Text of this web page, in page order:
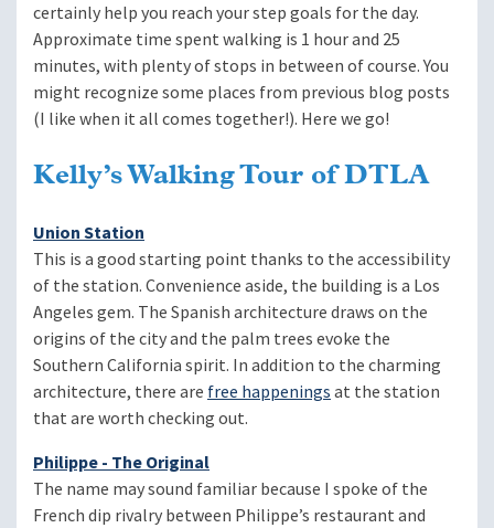
certainly help you reach your step goals for the day.
Approximate time spent walking is 1 hour and 25
minutes, with plenty of stops in between of course. You
might recognize some places from previous blog posts
(I like when it all comes together!). Here we go!
Kelly’s Walking Tour of DTLA
Union Station
This is a good starting point thanks to the accessibility
of the station. Convenience aside, the building is a Los
Angeles gem. The Spanish architecture draws on the
origins of the city and the palm trees evoke the
Southern California spirit. In addition to the charming
architecture, there are free happeningsat the station
that are worth checking out.
Philippe - The Original
The name may sound familiar because I spoke of the
French dip rivalry between Philippe’s restaurant and